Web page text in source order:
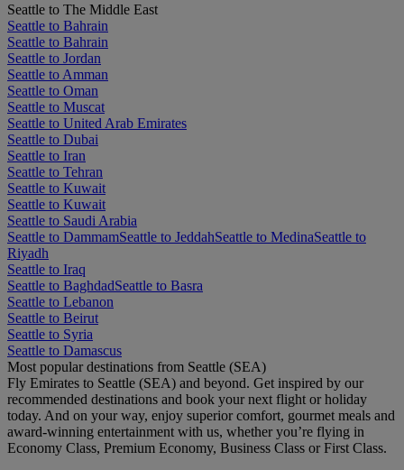
Seattle to The Middle East
Seattle to Bahrain
Seattle to Bahrain
Seattle to Jordan
Seattle to Amman
Seattle to Oman
Seattle to Muscat
Seattle to United Arab Emirates
Seattle to Dubai
Seattle to Iran
Seattle to Tehran
Seattle to Kuwait
Seattle to Kuwait
Seattle to Saudi Arabia
Seattle to DammamSeattle to JeddahSeattle to MedinaSeattle to
Riyadh
Seattle to Iraq
Seattle to BaghdadSeattle to Basra
Seattle to Lebanon
Seattle to Beirut
Seattle to Syria
Seattle to Damascus
Most popular destinations from Seattle (SEA)
Fly Emirates to Seattle (SEA) and beyond. Get inspired by our
recommended destinations and book your next flight or holiday
today. And on your way, enjoy superior comfort, gourmet meals and
award-winning entertainment with us, whether you’re flying in
Economy Class, Premium Economy, Business Class or First Class.